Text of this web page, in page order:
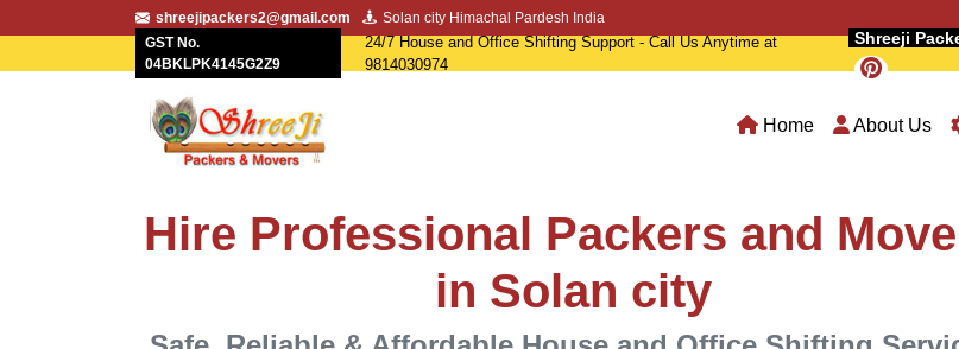
shreejipackers2@gmail.com Solan city Himachal Pardesh India
GST No.
04BKLPK4145G2Z9
24/7 House and Office Shifting Support - Call Us Anytime at
9814030974
Shreeji
Home About Us
Hire Professional Packers and
in Solan city